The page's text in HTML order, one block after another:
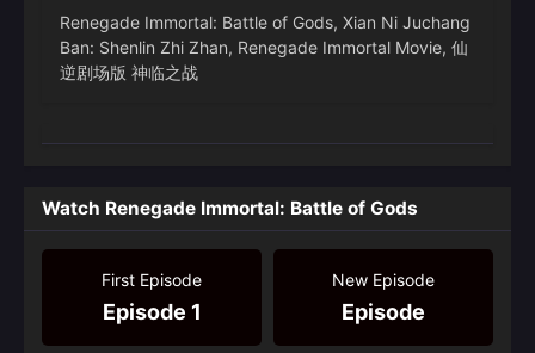
Renegade Immortal: Battle of Gods, Xian Ni Juchang
Ban: Shenlin Zhi Zhan, Renegade Immortal Movie, 仙
逆剧场版 神临之战
Watch Renegade Immortal: Battle of Gods
First Episode
Episode 1
New Episode
Episode